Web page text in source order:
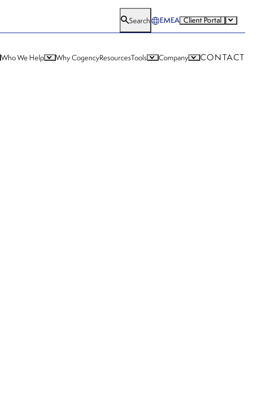
Search EMEA Client Portal
Who We Help Why CogencyResourcesTools Company CONTACT